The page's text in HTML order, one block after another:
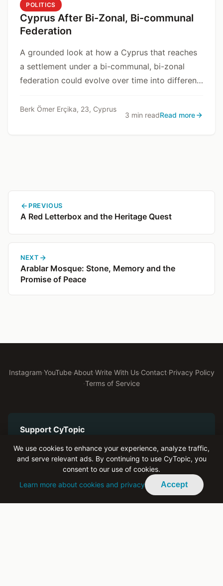
POLITICS
Cyprus After Bi-Zonal, Bi-communal
Federation
A grounded look at how a Cyprus that reaches
a settlement under a bi-communal, bi-zonal
federation could evolve over time into different
external dynamics.
Berk Ömer Erçika, 23, Cyprus
3 min readRead more
PREVIOUS
A Red Letterbox and the Heritage Quest
NEXT
Arablar Mosque: Stone, Memory and the
Promise of Peace
Instagram·YouTube·About·Write With Us·Contact·Privacy Policy
·Terms of Service
Support CyTopic
Help us keep bringing authentic youth voices to Cyprus
Become a Patron on Patreon
We use cookies to enhance your experience, analyze traffic,
and serve relevant ads. By continuing to use CyTopic, you
consent to our use of cookies.
Learn more about cookies and privacy
Accept